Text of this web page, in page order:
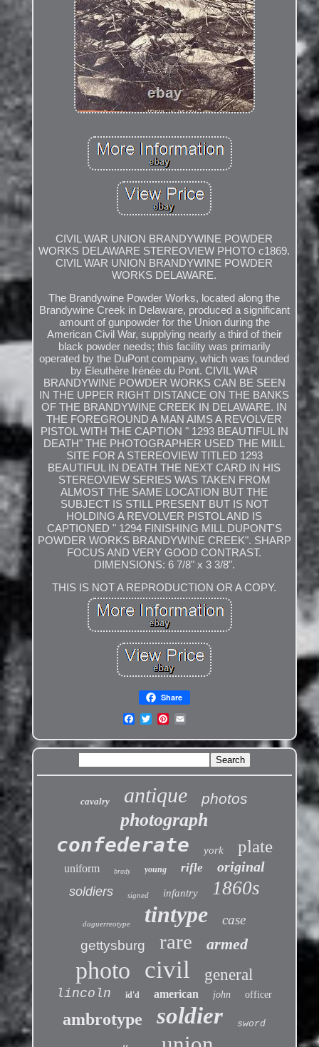
CIVIL WAR UNION BRANDYWINE POWDER
WORKS DELAWARE STEREOVIEW PHOTO c1869.
CIVIL WAR UNION BRANDYWINE POWDER
WORKS DELAWARE.
The Brandywine Powder Works, located along the
Brandywine Creek in Delaware, produced a significant
amount of gunpowder for the Union during the
American Civil War, supplying nearly a third of their
black powder needs; this facility was primarily
operated by the DuPont company, which was founded
by Eleuthère Irénée du Pont. CIVIL WAR
BRANDYWINE POWDER WORKS CAN BE SEEN
IN THE UPPER RIGHT DISTANCE ON THE BANKS
OF THE BRANDYWINE CREEK IN DELAWARE. IN
THE FOREGROUND A MAN AIMS A REVOLVER
PISTOL WITH THE CAPTION " 1293 BEAUTIFUL IN
DEATH" THE PHOTOGRAPHER USED THE MILL
SITE FOR A STEREOVIEW TITLED 1293
BEAUTIFUL IN DEATH THE NEXT CARD IN HIS
STEREOVIEW SERIES WAS TAKEN FROM
ALMOST THE SAME LOCATION BUT THE
SUBJECT IS STILL PRESENT BUT IS NOT
HOLDING A REVOLVER PISTOL AND IS
CAPTIONED " 1294 FINISHING MILL DUPONT'S
POWDER WORKS BRANDYWINE CREEK". SHARP
FOCUS AND VERY GOOD CONTRAST.
DIMENSIONS: 6 7/8" x 3 3/8".
THIS IS NOT A REPRODUCTION OR A COPY.
Share
cavalry antique photos
photograph
confederate york plate
uniform brady young rifle original
soldiers signed infantry 1860s
daguerreotype tintype
case
gettysburg
rare armed
photo civil general
lincoln id'd american john officer
ambrotype soldier sword